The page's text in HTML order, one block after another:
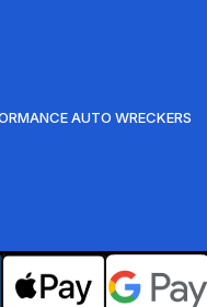
AUTO WRECKERS